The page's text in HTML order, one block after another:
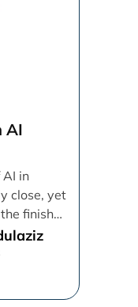
AI
AI in
close, yet
finish